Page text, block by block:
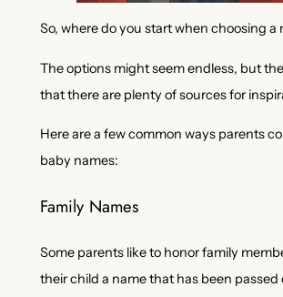
So, where do you start when choosing a
The options might seem endless, but
that there are plenty of sources for
Here are a few common ways parents
baby names:
Family Names
Some parents like to honor family
their child a name that has been passed